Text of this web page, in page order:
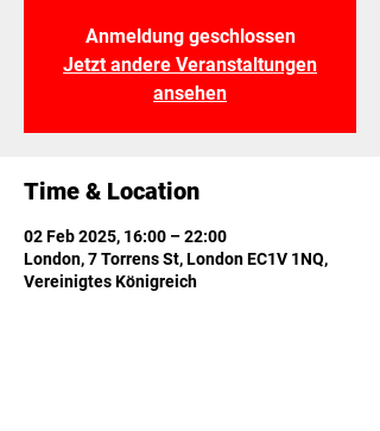
Anmeldung geschlossen
Jetzt andere Veranstaltungen
ansehen
Time & Location
02 Feb 2025, 16:00 – 22:00
London, 7 Torrens St, London EC1V 1NQ,
Vereinigtes Königreich